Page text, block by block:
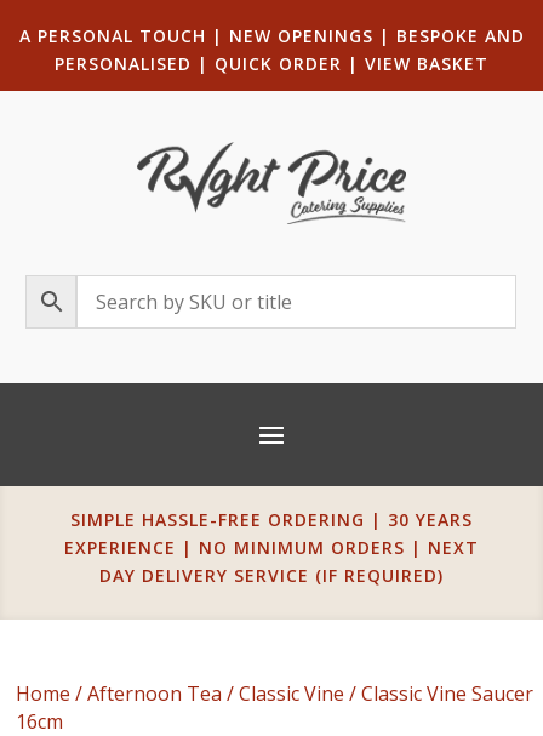
A PERSONAL TOUCH | NEW OPENINGS | BESPOKE AND
PERSONALISED | QUICK ORDER | VIEW BASKET
SIMPLE HASSLE-FREE ORDERING | 30 YEARS
EXPERIENCE | NO MINIMUM ORDERS | NEXT
DAY DELIVERY SERVICE (IF REQUIRED)
Home /Afternoon Tea /Classic Vine / Classic Vine Saucer
16cm